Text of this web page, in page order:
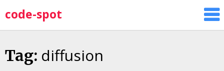
to
content
code-spot
Tag: diffusion